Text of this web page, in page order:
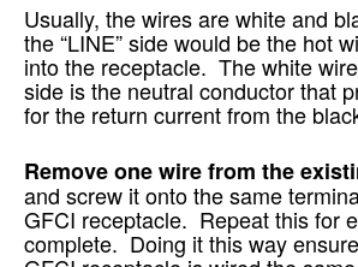
Usually, the wires are white and
the “LINE” side would be the hot
into the receptacle. The white
side is the neutral conductor that
for the return current from the
Remove one wire from the
and screw it onto the same
GFCI receptacle. Repeat this for
complete. Doing it this way